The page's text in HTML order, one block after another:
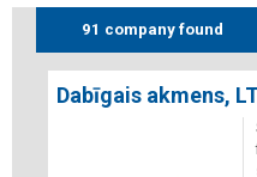
91 company found
Dabīgais akmens,